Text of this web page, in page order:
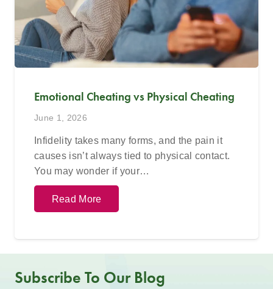
Emotional Cheating vs Physical Cheating
June 1, 2026
Infidelity takes many forms, and the pain it
causes isn’t always tied to physical contact.
You may wonder if your…
Read More
Subscribe To Our Blog